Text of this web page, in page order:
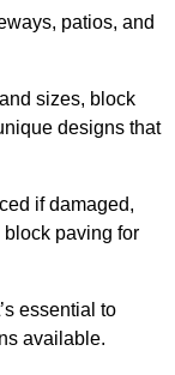
patios, and
sizes, block
designs that
if damaged,
paving for
essential to
available.